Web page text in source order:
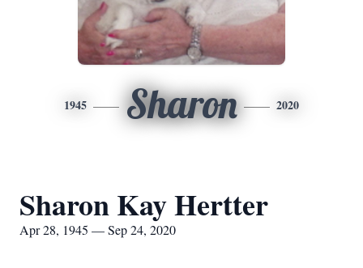
1945 Sharon 2020
Sharon Kay Hertter
Apr 28, 1945 — Sep 24, 2020